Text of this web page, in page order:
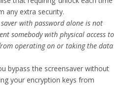
any extra security.
saver with password alone is not
somebody with physical access to
operating on or taking the data
bypass the screensaver without
your encryption keys from